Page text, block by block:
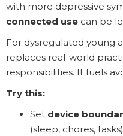
with more depressive
connected use can be
For dysregulated young
replaces real-world
responsibilities. It fuels
Try this:
Set device
(sleep, chores,